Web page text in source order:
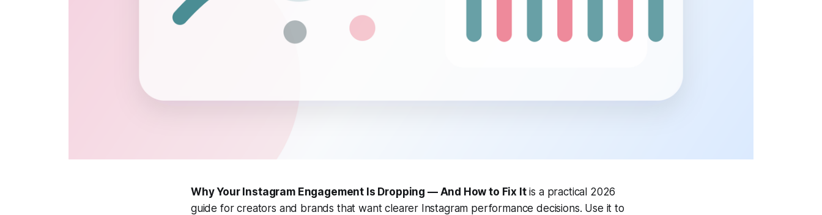
Why Your Instagram Engagement Is Dropping — And How to Fix Itis a practical 2026
guide for creators and brands that want clearer Instagram performance decisions. Use it to